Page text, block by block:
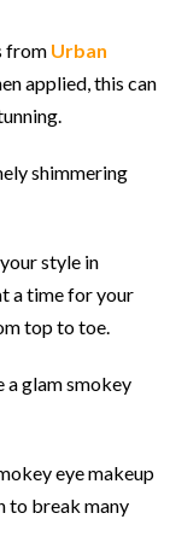
from Urban
applied, this can
shimmering
style in
a time for your
top to toe.
a glam smokey
eye makeup
to break many